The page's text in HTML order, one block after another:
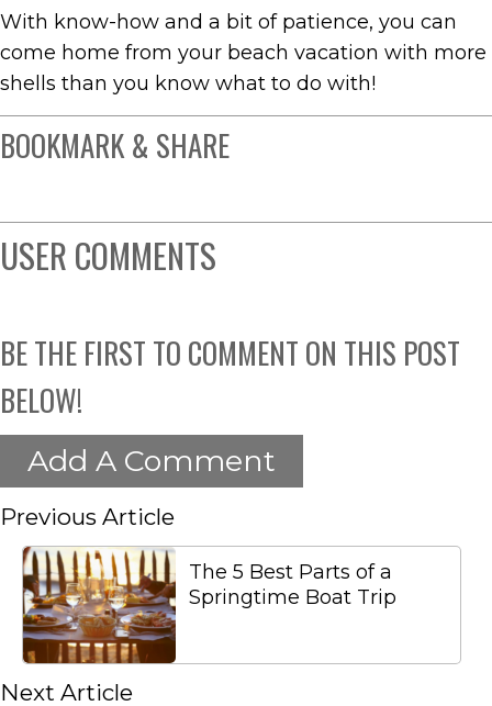
With know-how and a bit of patience, you can
come home from your beach vacation with more
shells than you know what to do with!
BOOKMARK & SHARE
USER COMMENTS
BE THE FIRST TO COMMENT ON THIS POST
BELOW!
Add A Comment
Previous Article
The 5 Best Parts of a
Springtime Boat Trip
Next Article